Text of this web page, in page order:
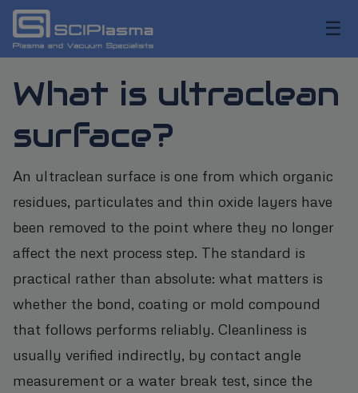
☰
What is ultraclean
surface?
An ultraclean surface is one from which organic
residues, particulates and thin oxide layers have
been removed to the point where they no longer
affect the next process step. The standard is
practical rather than absolute: what matters is
whether the bond, coating or mold compound
that follows performs reliably. Cleanliness is
usually verified indirectly, by contact angle
measurement or a water break test, since the